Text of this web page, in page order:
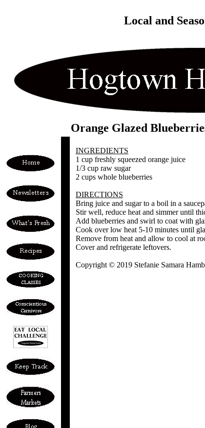
Local and
Orange Glazed
INGREDIENTS
1 cup freshly squeezed orange juice
1/3 cup raw sugar
2 cups whole blueberries
DIRECTIONS
Bring juice and sugar to a boil in a
Stir well, reduce heat and simmer until
Add blueberries and swirl to coat with
Cook over low heat 5-10 minutes until
Remove from heat and allow to cool at
Cover and refrigerate leftovers.
Copyright © 2019 Stefanie Samara